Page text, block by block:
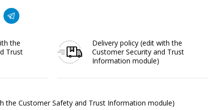
the
Trust
Delivery policy (edit with the
Customer Security and Trust
Information module)
the Customer Safety and Trust Information module)